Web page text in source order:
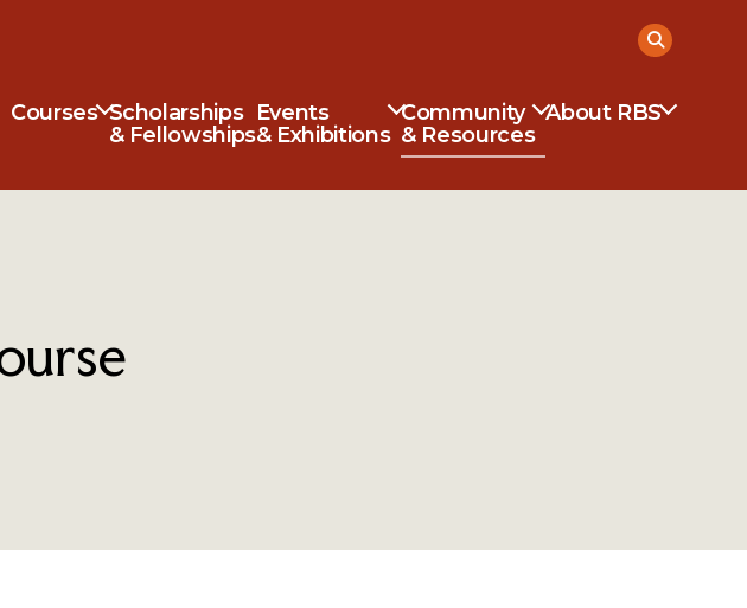
Courses Scholarships
& Fellowships
Events
& Exhibitions
Community
& Resources
About RBS